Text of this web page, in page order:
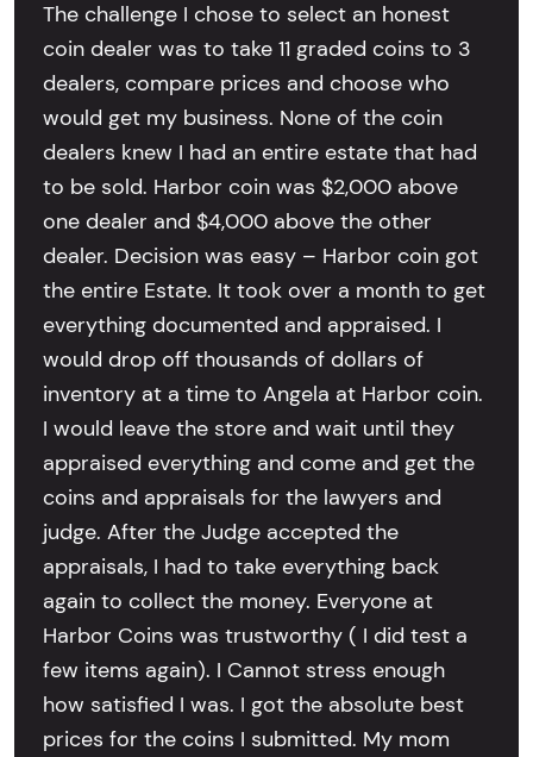
The challenge I chose to select an honest
coin dealer was to take 11 graded coins to 3
dealers, compare prices and choose who
would get my business. None of the coin
dealers knew I had an entire estate that had
to be sold. Harbor coin was $2,000 above
one dealer and $4,000 above the other
dealer. Decision was easy – Harbor coin got
the entire Estate. It took over a month to get
everything documented and appraised. I
would drop off thousands of dollars of
inventory at a time to Angela at Harbor coin.
I would leave the store and wait until they
appraised everything and come and get the
coins and appraisals for the lawyers and
judge. After the Judge accepted the
appraisals, I had to take everything back
again to collect the money. Everyone at
Harbor Coins was trustworthy ( I did test a
few items again). I Cannot stress enough
how satisfied I was. I got the absolute best
prices for the coins I submitted. My mom